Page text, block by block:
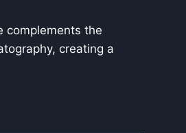
complements the
creating a